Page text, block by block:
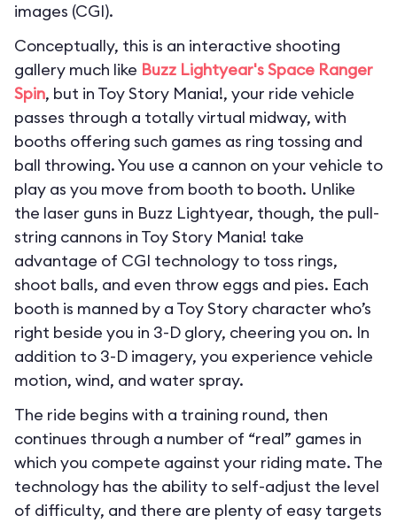
images (CGI).
Conceptually, this is an interactive shooting
gallery much like Buzz Lightyear's Space Ranger
Spin, but in Toy Story Mania!, your ride vehicle
passes through a totally virtual midway, with
booths offering such games as ring tossing and
ball throwing. You use a cannon on your vehicle to
play as you move from booth to booth. Unlike
the laser guns in Buzz Lightyear, though, the pull-
string cannons in Toy Story Mania! take
advantage of CGI technology to toss rings,
shoot balls, and even throw eggs and pies. Each
booth is manned by a Toy Story character who’s
right beside you in 3-D glory, cheering you on. In
addition to 3-D imagery, you experience vehicle
motion, wind, and water spray.
The ride begins with a training round, then
continues through a number of “real” games in
which you compete against your riding mate. The
technology has the ability to self-adjust the level
of difficulty, and there are plenty of easy targets